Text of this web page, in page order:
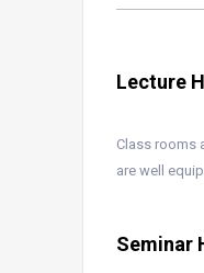
Lecture
Class rooms
are well
Seminar